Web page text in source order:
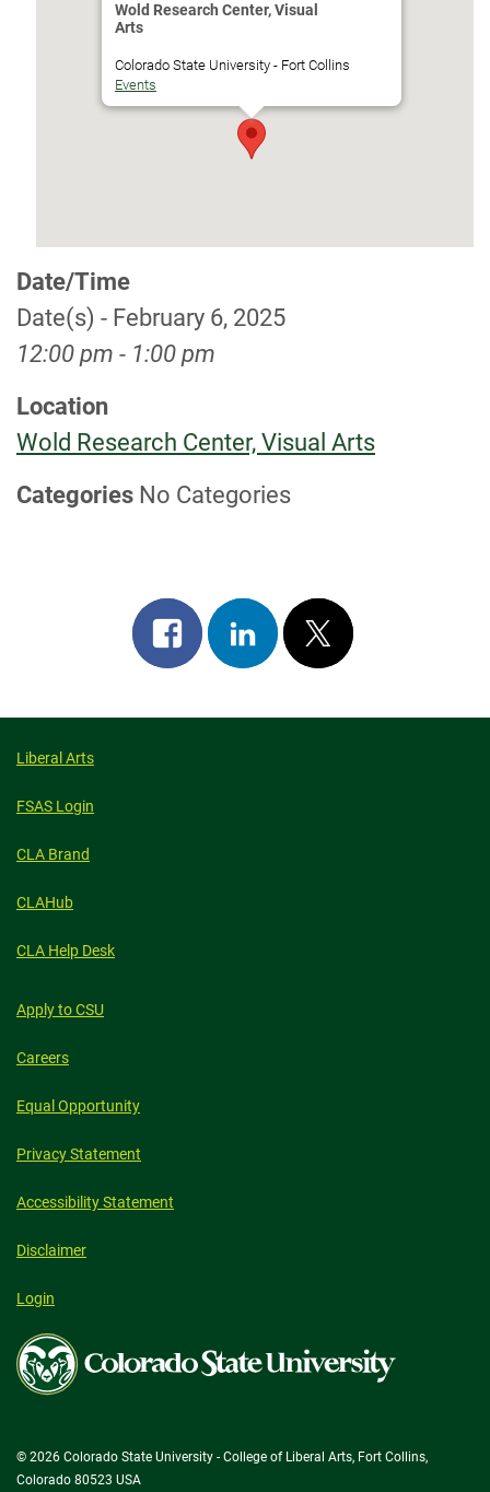
Wold Research Center, Visual
Arts
Colorado State University - Fort Collins
Events
Date/Time
Date(s) - February 6, 2025
12:00 pm - 1:00 pm
Location
Wold Research Center, Visual Arts
Categories No Categories
Share
on
Share
on
Post
on
Liberal Arts
FSAS Login
CLA Brand
CLAHub
CLA Help Desk
Apply to CSU
Careers
Equal Opportunity
Privacy Statement
Accessibility Statement
Disclaimer
Login
Colorado
State
University
© 2026 Colorado State University - College of Liberal Arts, Fort Collins,
Colorado 80523 USA